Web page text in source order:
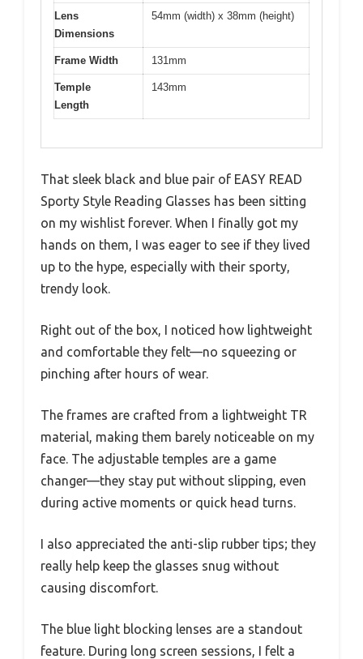
Lens
Dimensions
54mm (width) x 38mm (height)
Frame Width 131mm
Temple
Length
143mm
That sleek black and blue pair of EASY READ
Sporty Style Reading Glasses has been sitting
on my wishlist forever. When I finally got my
hands on them, I was eager to see if they lived
up to the hype, especially with their sporty,
trendy look.
Right out of the box, I noticed how lightweight
and comfortable they felt—no squeezing or
pinching after hours of wear.
The frames are crafted from a lightweight TR
material, making them barely noticeable on my
face. The adjustable temples are a game
changer—they stay put without slipping, even
during active moments or quick head turns.
I also appreciated the anti-slip rubber tips; they
really help keep the glasses snug without
causing discomfort.
The blue light blocking lenses are a standout
feature. During long screen sessions, I felt a